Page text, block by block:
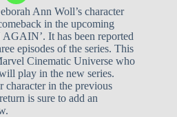
Ann Woll’s character
in the upcoming
It has been reported
episodes of the series. This
Cinematic Universe who
play in the new series.
character in the previous
is sure to add an